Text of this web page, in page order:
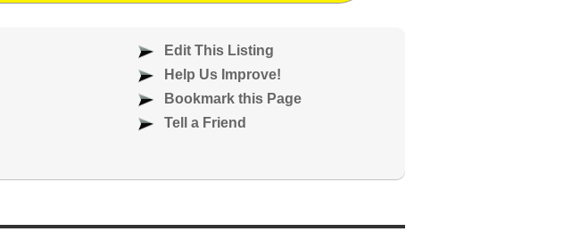
Edit This Listing
Help Us Improve!
Bookmark this Page
Tell a Friend